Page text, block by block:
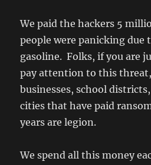
We paid the hackers 5
people were panicking due
gasoline. Folks, if you are
pay attention to this
businesses, school
cities that have paid
years are legion.
We spend all this money